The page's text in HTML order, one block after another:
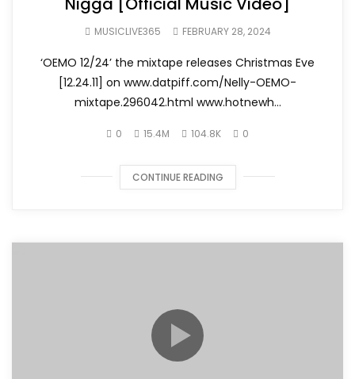
MUSICLIVE365 FEBRUARY 28, 2024
‘OEMO 12/24’ the mixtape releases Christmas Eve
[12.24.11] on www.datpiff.com/Nelly-OEMO-
mixtape.296042.html www.hotnewh...
0 15.4M 104.8K 0
CONTINUE READING